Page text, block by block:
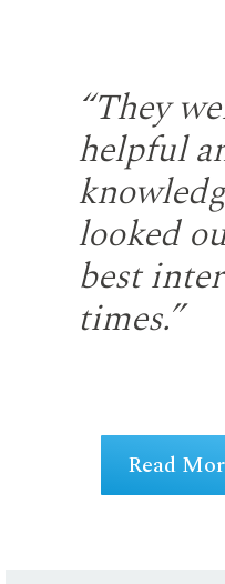
“They
helpful
looked
best
times.”
Read